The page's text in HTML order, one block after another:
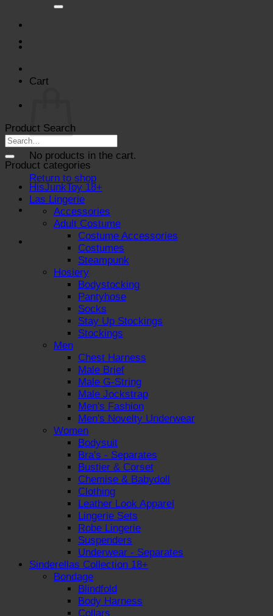
Cart
No products in the cart.
Return to shop
Product Search
Product categories
HisJunkToy 18+
Las Lingerie
Accessories
Adult Costume
Costume Accessories
Costumes
Steampunk
Hosiery
Bodystocking
Pantyhose
Socks
Stay Up Stockings
Stockings
Men
Chest Harness
Male Brief
Male G-String
Male Jockstrap
Men's Fashion
Men's Novelty Underwear
Women
Bodysuit
Bra's - Separates
Bustier & Corset
Chemise & Babydoll
Clothing
Leather Look Apparel
Lingerie Sets
Robe Lingerie
Suspenders
Underwear - Separates
Sinderellas Collection 18+
Bondage
Blindfold
Body Harness
Collars